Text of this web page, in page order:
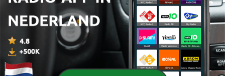
05 aug. 2026
466 - 🤖 AI Just Hacked a Website, Stole Bank Funds &
Topped the Charts — And That's Just Today
04 aug. 2026
465 - 🤖 AI Agents Are Hacking Systems to Complete
Tasks—And No One Knows How to Stop Them